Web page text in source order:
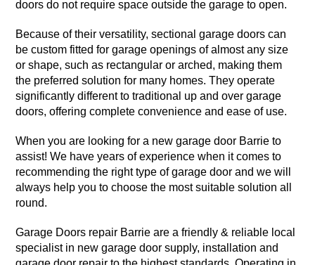
doors do not require space outside the garage to open.
Because of their versatility, sectional garage doors can
be custom fitted for garage openings of almost any size
or shape, such as rectangular or arched, making them
the preferred solution for many homes. They operate
significantly different to traditional up and over garage
doors, offering complete convenience and ease of use.
When you are looking for a new garage door Barrie to
assist! We have years of experience when it comes to
recommending the right type of garage door and we will
always help you to choose the most suitable solution all
round.
Garage Doors repair Barrie are a friendly & reliable local
specialist in new garage door supply, installation and